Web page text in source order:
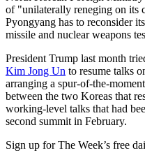
of "unilaterally reneging on its
Pyongyang has to reconsider
missile and nuclear weapons
President Trump last month
Kim Jong Un to resume talks
arranging a spur-of-the-
between the two Koreas that
working-level talks that had
second summit in February.
Sign up for The Week’s free